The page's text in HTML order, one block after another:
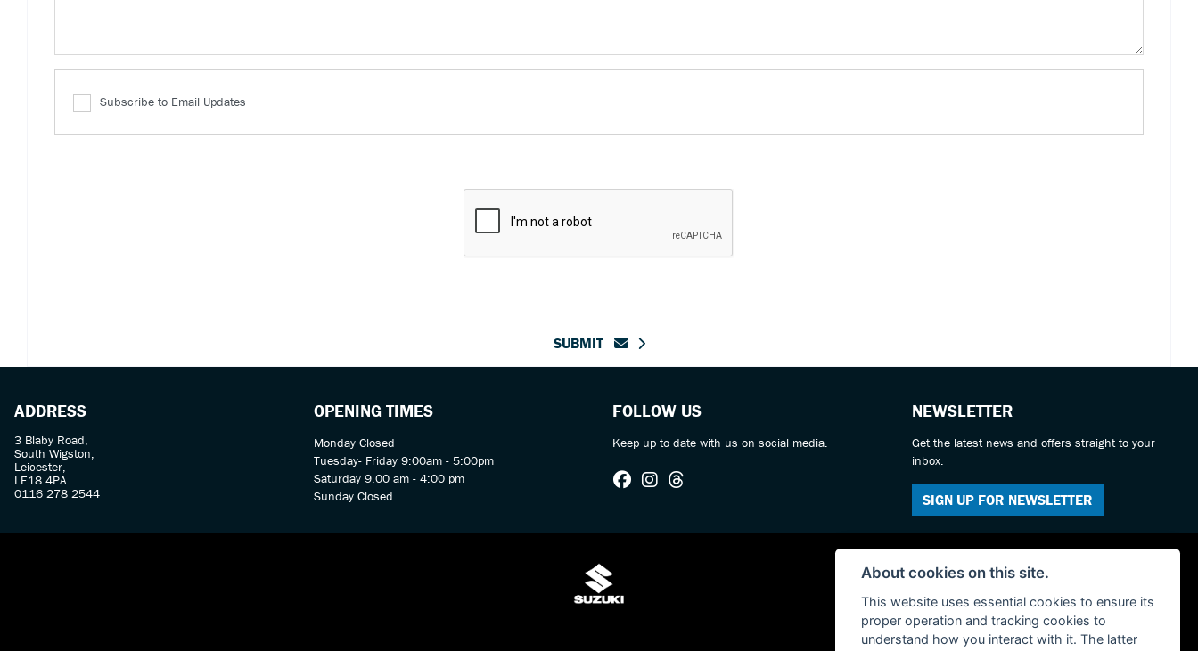
Subscribe to Email Updates
SUBMIT
ADDRESS
3 Blaby Road,
South Wigston,
Leicester,
LE18 4PA
0116 278 2544
OPENING TIMES
Monday Closed
Tuesday- Friday 9:00am - 5:00pm
Saturday 9.00 am - 4:00 pm
Sunday Closed
FOLLOW US
Keep up to date with us on social media.
NEWSLETTER
Get the latest news and offers straight to your
inbox.
SIGN UP FOR NEWSLETTER
About cookies on this site.
This website uses essential cookies to ensure its
proper operation and tracking cookies to
understand how you interact with it. The latter